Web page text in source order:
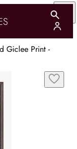
Giclee Print -